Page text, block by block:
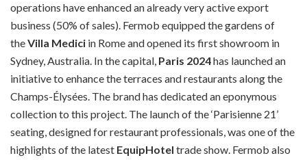
operations have enhanced an already very active export
business (50% of sales). Fermob equipped the gardens of
theVilla Medici in Rome and opened its first showroom in
Sydney, Australia. In the capital, Paris 2024has launched an
initiative to enhance the terraces and restaurants along the
Champs-Élysées. The brand has dedicated an eponymous
collection to this project. The launch of the ‘Parisienne 21’
seating, designed for restaurant professionals, was one of the
highlights of the latest EquipHotel trade show. Fermob also